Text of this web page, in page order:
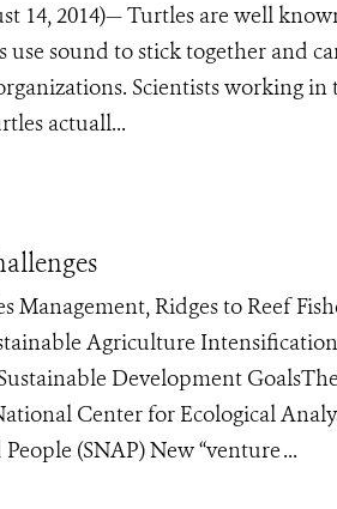
14, 2014)— Turtles are well
sound to stick together and
Scientists working in
actuall...
Management, Ridges to Reef
Agriculture
Development
Center for Ecological
(SNAP) New “venture ...